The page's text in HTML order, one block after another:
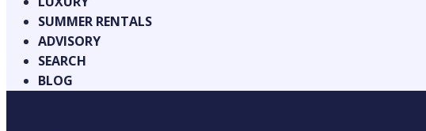
SUMMER RENTALS
ADVISORY
SEARCH
BLOG